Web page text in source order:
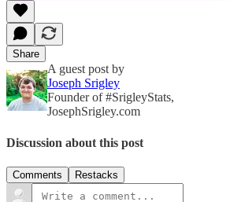
Share
A guest post by
Joseph Srigley
Founder of #SrigleyStats,
JosephSrigley.com
Discussion about this post
Comments Restacks